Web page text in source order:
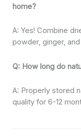
home?
A: Yes! Combine
powder, ginger,
Q: How long do
A: Properly stored
quality for 6-12